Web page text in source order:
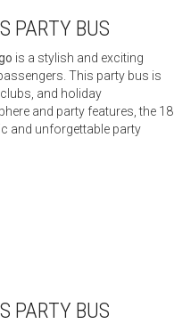
PARTY BUS
is a stylish and exciting
This party bus is
and holiday
and party features, the 18
and unforgettable party
PARTY BUS